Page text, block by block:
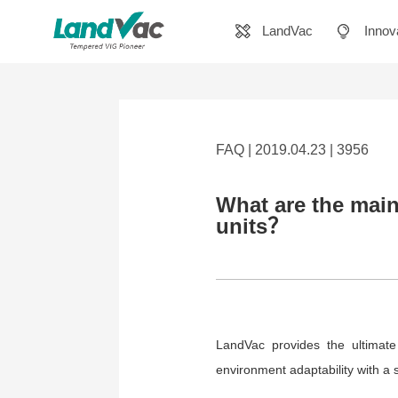
LandVac
FAQ | 2019.04.23 | 3956
What are the
units？
LandVac provides the
environment adaptability with a